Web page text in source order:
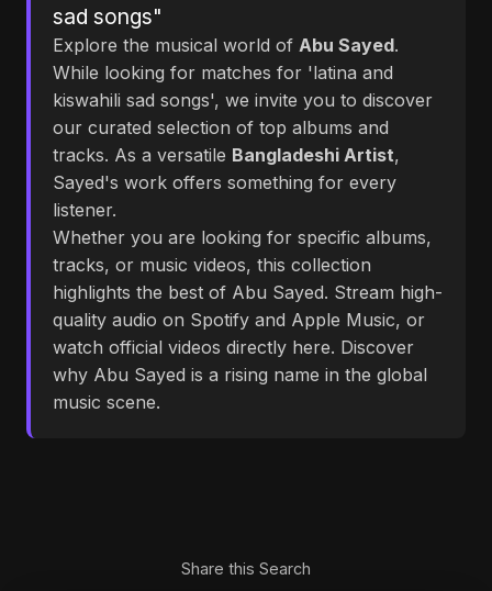
sad songs"
Explore the musical world of Abu Sayed.
While looking for matches for 'latina and
kiswahili sad songs', we invite you to discover
our curated selection of top albums and
tracks. As a versatile Bangladeshi Artist,
Sayed's work offers something for every
listener.
Whether you are looking for specific albums,
tracks, or music videos, this collection
highlights the best of Abu Sayed. Stream high-
quality audio on Spotify and Apple Music, or
watch official videos directly here. Discover
why Abu Sayed is a rising name in the global
music scene.
Share this Search